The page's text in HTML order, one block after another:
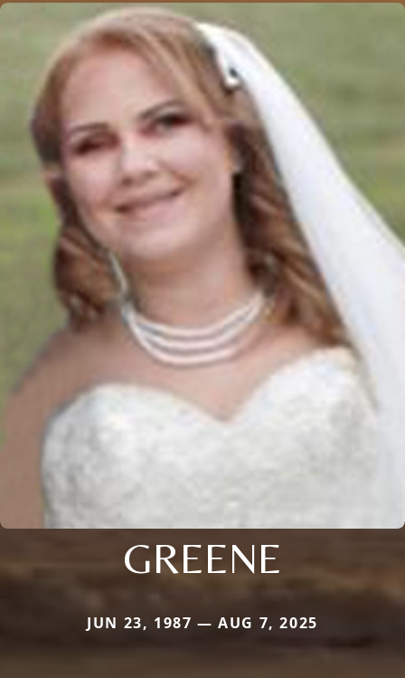
GREENE
JUN 23, 1987 — AUG 7, 2025